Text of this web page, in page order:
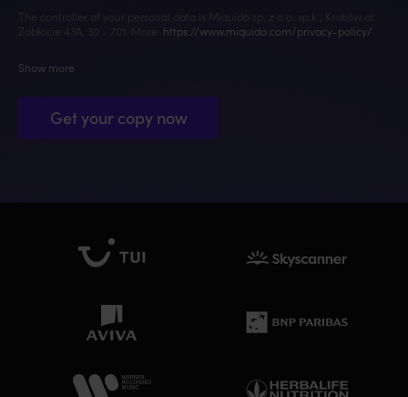
The controller of your personal data is Miquido sp. z o.o. sp.k., Kraków at
Zabłocie 43A, 30 - 701. More: https://www.miquido.com/privacy-policy/
Show more